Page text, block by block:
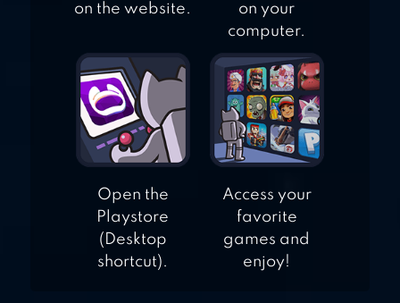
on the website.
on your
computer.
Open the
Playstore
(Desktop
shortcut).
Access your
favorite
games and
enjoy!